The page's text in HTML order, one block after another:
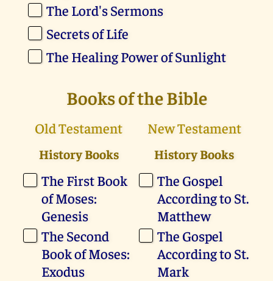
The Lord's Sermons
Secrets of Life
The Healing Power of Sunlight
Books of the Bible
Old Testament
History Books
The First Book
of Moses:
Genesis
The Second
Book of Moses:
Exodus
New Testament
History Books
The Gospel
According to St.
Matthew
The Gospel
According to St.
Mark